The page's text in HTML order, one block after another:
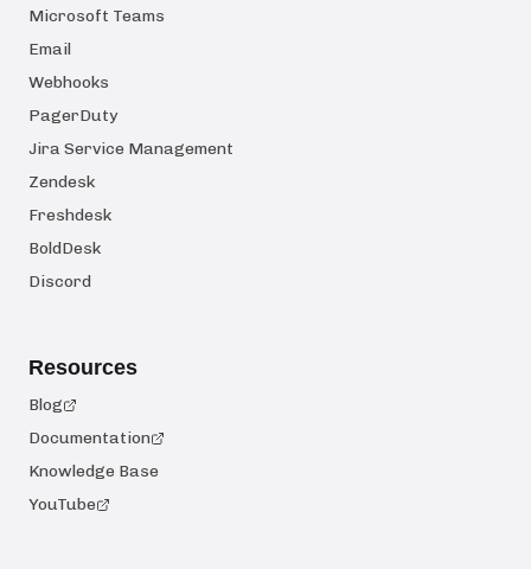
Microsoft Teams
Email
Webhooks
PagerDuty
Jira Service Management
Zendesk
Freshdesk
BoldDesk
Discord
Resources
Blog
Documentation
Knowledge Base
YouTube